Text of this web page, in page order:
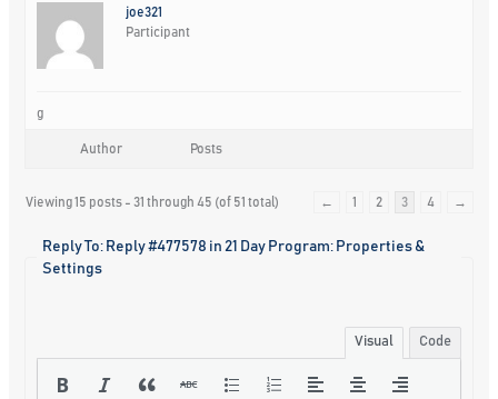
joe321
Participant
g
Author Posts
Viewing 15 posts - 31 through 45 (of 51 total) ← 1 2 3 4 →
Reply To: Reply #477578 in 21 Day Program: Properties &
Settings
Visual Code